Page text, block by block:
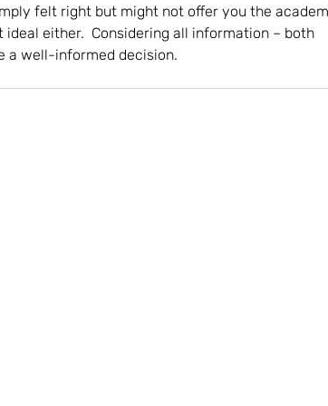
felt right but might not offer you the
either.  Considering all information – both
a well-informed decision.